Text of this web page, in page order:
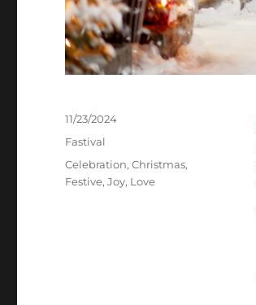
Posted
11/23/2024
Categories
Fastival
Tags
Celebration,Christmas,
Festive,Joy, Love